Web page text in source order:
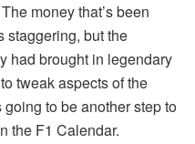
money that’s been
staggering, but the
had brought in legendary
tweak aspects of the
to be another step to
the F1 Calendar.